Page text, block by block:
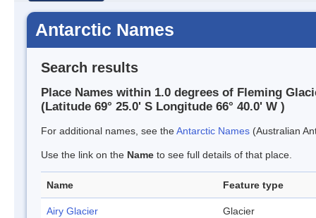
Antarctic Names
Search results
Place Names within 1.0 degrees of Fleming
(Latitude 69° 25.0' S Longitude 66° 40.0' W )
For additional names, see theAntarctic Names (Australian
Use the link on the Name to see full details of that place.
Name Feature type
Airy Glacier Glacier